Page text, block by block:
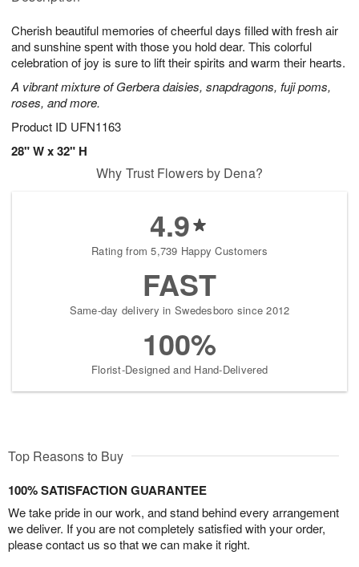
Cherish beautiful memories of cheerful days filled with fresh air
and sunshine spent with those you hold dear. This colorful
celebration of joy is sure to lift their spirits and warm their hearts.
A vibrant mixture of Gerbera daisies, snapdragons, fuji poms,
roses, and more.
Product ID UFN1163
28" W x 32" H
9
0
s
Why Trust Flowers by Dena?
4.9
Rating from 5,739 Happy Customers
FAST
Same-day delivery in Swedesboro since 2012
100%
Florist-Designed and Hand-Delivered
Top Reasons to Buy
100% SATISFACTION GUARANTEE
We take pride in our work, and stand behind every arrangement
we deliver. If you are not completely satisfied with your order,
please contact us so that we can make it right.